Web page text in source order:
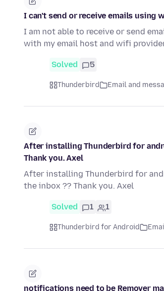
I can't send or receive emails using
I am not able to receive or send
with my email host and wifi
Solved 5
Thunderbird Email and
After installing Thunderbird for
Thank you. Axel
After installing Thunderbird for
the inbox ?? Thank you. Axel
Solved 1 1
Thunderbird for Android
notifications need to be Remover